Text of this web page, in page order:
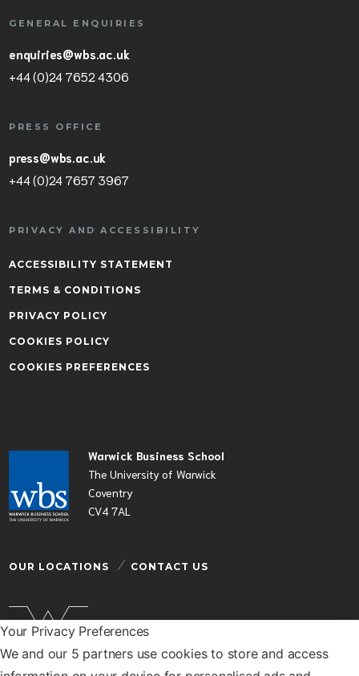
Your Privacy Preferences
We and our 5 partners use cookies to store and access
Warwick Business School
The University of Warwick
Coventry
CV4 7AL
OUR LOCATIONS CONTACT US
Warwick Business School is a department of the
GENERAL ENQUIRIES
enquiries@wbs.ac.uk
+44 (0)24 7652 4306
PRESS OFFICE
press@wbs.ac.uk
+44 (0)24 7657 3967
PRIVACY AND ACCESSIBILITY
ACCESSIBILITY STATEMENT
TERMS & CONDITIONS
PRIVACY POLICY
COOKIES POLICY
COOKIES PREFERENCES